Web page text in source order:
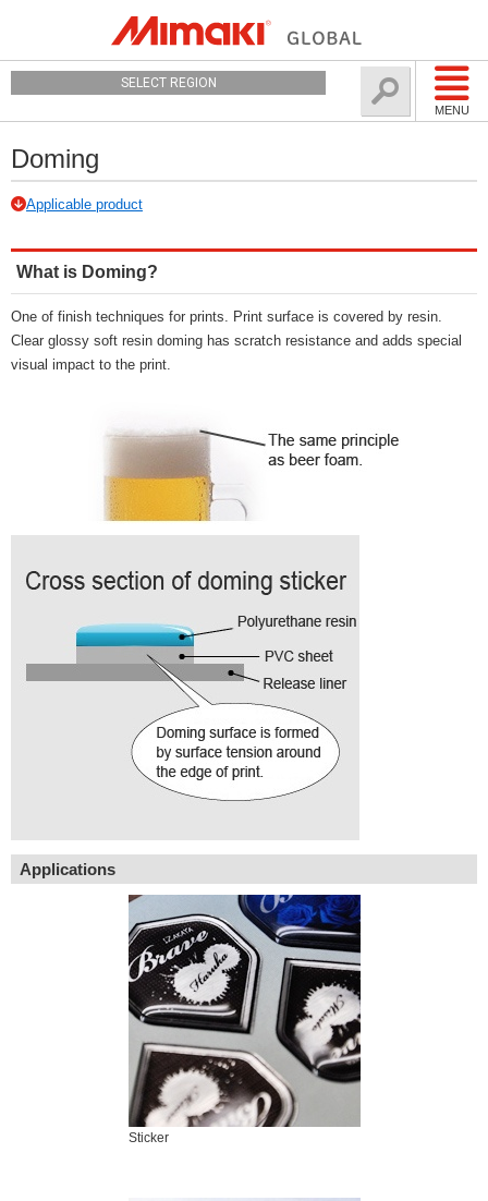
MENU
SELECT REGION
Doming
Applicable product
What is Doming?
One of finish techniques for prints. Print surface is covered by resin.
Clear glossy soft resin doming has scratch resistance and adds special
visual impact to the print.
Applications
Sticker